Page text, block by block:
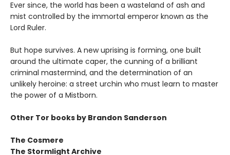
Ever since, the world has been a wasteland of ash and
mist controlled by the immortal emperor known as the
Lord Ruler.
But hope survives. A new uprising is forming, one built
around the ultimate caper, the cunning of a brilliant
criminal mastermind, and the determination of an
unlikely heroine: a street urchin who must learn to master
the power of a Mistborn.
Other Tor books by Brandon Sanderson
The Cosmere
The Stormlight Archive